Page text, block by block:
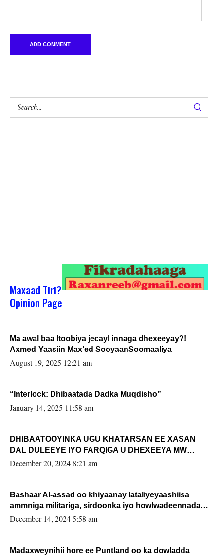
Maxaad Tiri?
Opinion Page
Ma awal baa Itoobiya jecayl innaga dhexeeyay?!
Axmed-Yaasiin Max’ed SooyaanSoomaaliya
August 19, 2025 12:21 am
“Interlock: Dhibaatada Dadka Muqdisho”
January 14, 2025 11:58 am
DHIBAATOOYINKA UGU KHATARSAN EE XASAN
DAL DULEEYE IYO FARQIGA U DHEXEEYA MW
FARMAAJO BAL ISU DHAGEYSTA?
December 20, 2024 8:21 am
Bashaar Al-assad oo khiyaanay lataliyeyaashiisa
ammniga militariga, sirdoonka iyo howlwadeennada
xafiiskiisa
December 14, 2024 5:58 am
Madaxweynihii hore ee Puntland oo ka dowladda